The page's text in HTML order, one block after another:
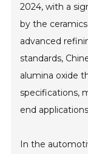
2024, with a
by the
advanced
standards,
alumina oxide
specifications,
end
In the